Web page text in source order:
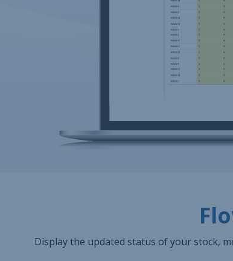
Display the updated status of your stock,